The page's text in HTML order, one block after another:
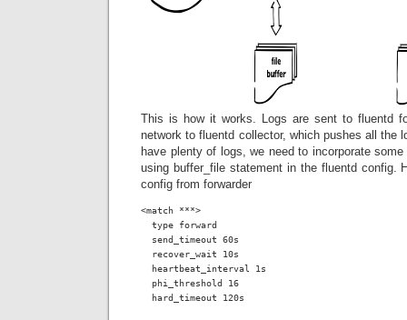
This is how it works. Logs are sent to fluentd
network to fluentd collector, which pushes all the
have plenty of logs, we need to incorporate
using buffer_file statement in the fluentd config.
config from forwarder
<match ***>
  type forward
  send_timeout 60s
  recover_wait 10s
  heartbeat_interval 1s
  phi_threshold 16
  hard_timeout 120s